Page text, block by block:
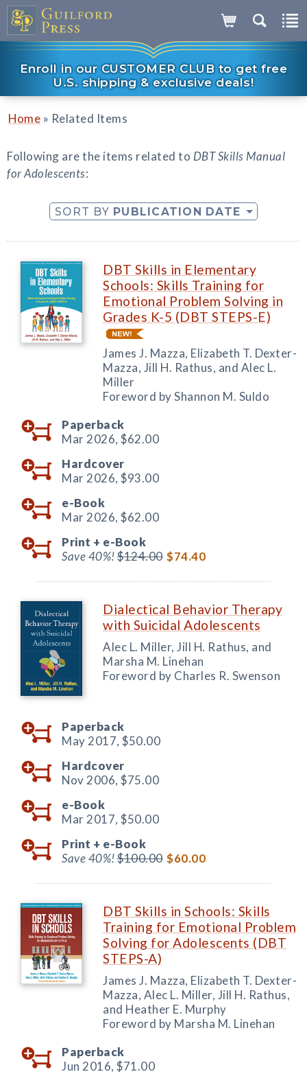
Enroll in our CUSTOMER CLUB to get free
U.S. shipping & exclusive deals!
Home » Related Items
Following are the items related to DBT Skills Manual
for Adolescents:
SORT BY PUBLICATION DATE
DBT Skills in Elementary
Schools: Skills Training for
Emotional Problem Solving in
Grades K-5 (DBT STEPS-E)
James J. Mazza, Elizabeth T. Dexter-
Mazza, Jill H. Rathus, and Alec L.
Miller
Foreword by Shannon M. Suldo
Paperback
Mar 2026, $62.00
Hardcover
Mar 2026, $93.00
e-Book
Mar 2026, $62.00
Print + e-Book
Save 40%!$124.00 $74.40
Dialectical Behavior Therapy
with Suicidal Adolescents
Alec L. Miller, Jill H. Rathus, and
Marsha M. Linehan
Foreword by Charles R. Swenson
Paperback
May 2017, $50.00
Hardcover
Nov 2006, $75.00
e-Book
Mar 2017, $50.00
Print + e-Book
Save 40%!$100.00 $60.00
DBT Skills in Schools: Skills
Training for Emotional Problem
Solving for Adolescents (DBT
STEPS-A)
James J. Mazza, Elizabeth T. Dexter-
Mazza, Alec L. Miller, Jill H. Rathus,
and Heather E. Murphy
Foreword by Marsha M. Linehan
Paperback
Jun 2016, $71.00